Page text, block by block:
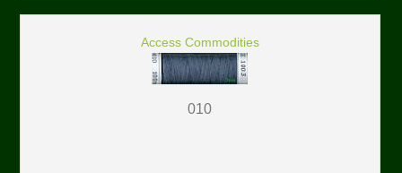
Access Commodities
010